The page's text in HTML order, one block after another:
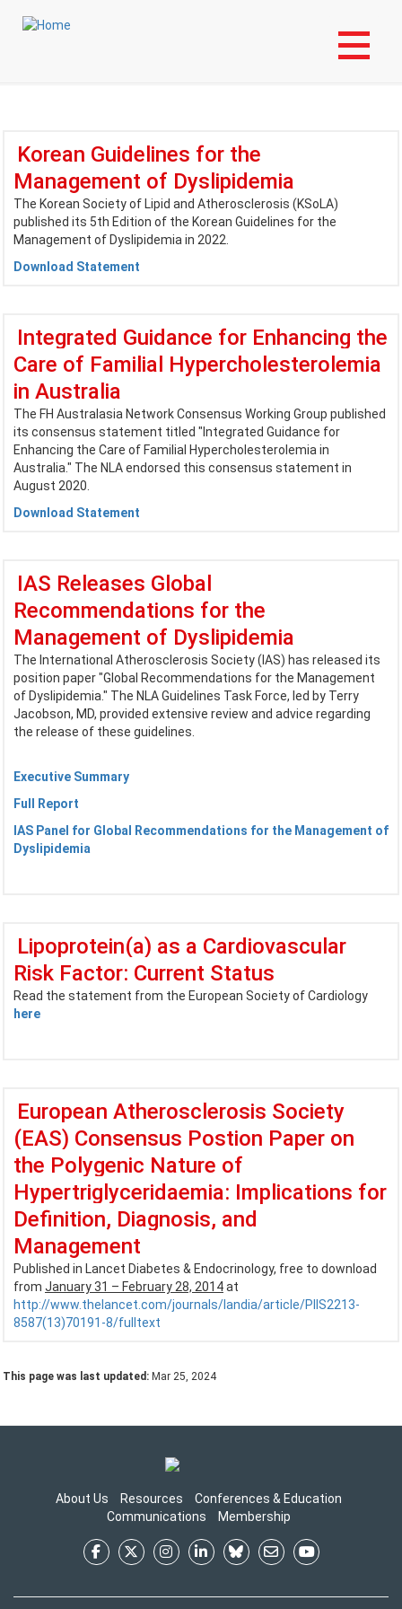
Login to My NLA Account
International Guidelines
Korean Guidelines for the
Management of Dyslipidemia
The Korean Society of Lipid and Atherosclerosis (KSoLA)
published its 5th Edition of the Korean Guidelines for the
Management of Dyslipidemia in 2022.
Download Statement
Integrated Guidance for Enhancing the
Care of Familial Hypercholesterolemia
in Australia
The FH Australasia Network Consensus Working Group published
its consensus statement titled "Integrated Guidance for
Enhancing the Care of Familial Hypercholesterolemia in
Australia." The NLA endorsed this consensus statement in
August 2020.
Download Statement
IAS Releases Global
Recommendations for the
Management of Dyslipidemia
The International Atherosclerosis Society (IAS) has released its
position paper "Global Recommendations for the Management
of Dyslipidemia." The NLA Guidelines Task Force, led by Terry
Jacobson, MD, provided extensive review and advice regarding
the release of these guidelines.
Executive Summary
Full Report
IAS Panel for Global Recommendations for the Management of
Dyslipidemia
Lipoprotein(a) as a Cardiovascular
Risk Factor: Current Status
Read the statement from the European Society of Cardiology
here
European Atherosclerosis Society
(EAS) Consensus Postion Paper on
the Polygenic Nature of
Hypertriglyceridaemia: Implications for
Definition, Diagnosis, and
Management
Published in Lancet Diabetes & Endocrinology, free to download
from January 31 – February 28, 2014at
http://www.thelancet.com/journals/landia/article/PIIS2213-
8587(13)70191-8/fulltext
This page was last updated: Mar 25, 2024
About Us Resources
Conferences & Education
Communications
Membership